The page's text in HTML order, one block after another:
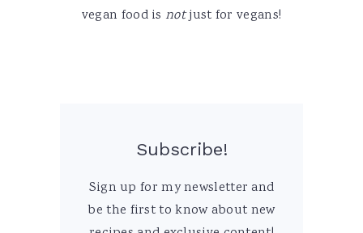
vegan food is notjust for vegans!
Subscribe!
Sign up for my newsletter and
be the first to know about new